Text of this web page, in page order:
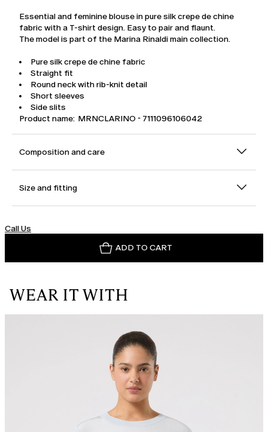
Essential and feminine blouse in pure silk crepe de chine
fabric with a T-shirt design. Easy to pair and flaunt.
The model is part of the Marina Rinaldi main collection.
Pure silk crepe de chine fabric
Straight fit
Round neck with rib-knit detail
Short sleeves
Side slits
Product name: MRNCLARINO - 7111096106042
Composition and care
Size and fitting
Call Us
ADD TO CART
WEAR IT WITH